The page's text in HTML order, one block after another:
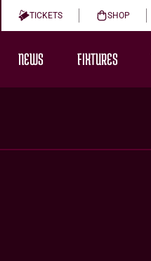
TICKETS SHOP
NEWS FIXTURES